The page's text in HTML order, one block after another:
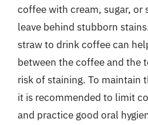
coffee with cream, sugar, or
leave behind stubborn
straw to drink coffee can
between the coffee and the
risk of staining. To maintain
it is recommended to limit
and practice good oral